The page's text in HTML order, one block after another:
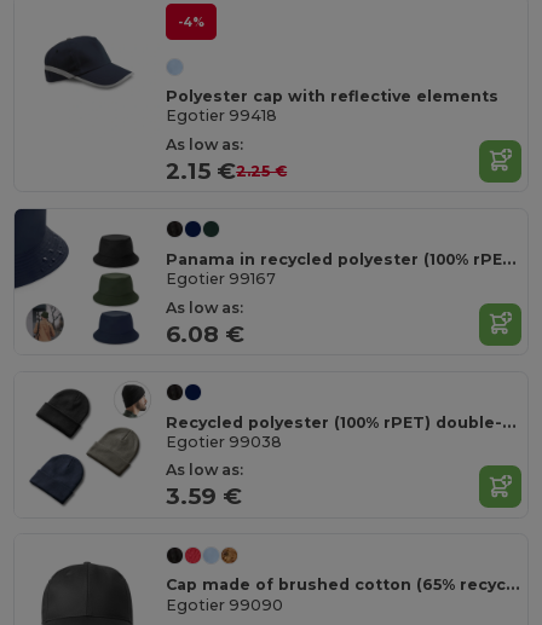
-4%
Polyester cap with reflective elements
Egotier 99418
As low as:
2.15 €2.25 €
Panama in recycled polyester (100% rPET) for rainy days
Egotier 99167
As low as:
6.08 €
Recycled polyester (100% rPET) double-layered soft knit unisex beanie
Egotier 99038
As low as:
3.59 €
Cap made of brushed cotton (65% recycled)
Egotier 99090